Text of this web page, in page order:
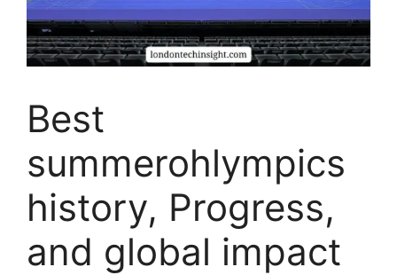
Best
summerohlympics
history, Progress,
and global impact